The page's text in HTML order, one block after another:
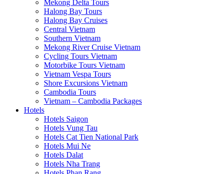
Mekong Delta Tours
Halong Bay Tours
Halong Bay Cruises
Central Vietnam
Southern Vietnam
Mekong River Cruise Vietnam
Cycling Tours Vietnam
Motorbike Tours Vietnam
Vietnam Vespa Tours
Shore Excursions Vietnam
Cambodia Tours
Vietnam – Cambodia Packages
Hotels
Hotels Saigon
Hotels Vung Tau
Hotels Cat Tien National Park
Hotels Mui Ne
Hotels Dalat
Hotels Nha Trang